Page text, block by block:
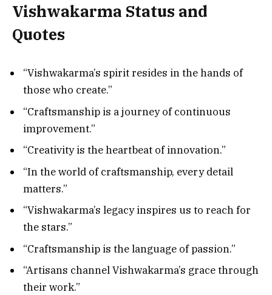
Vishwakarma Status and
Quotes
“Vishwakarma’s spirit resides in the hands of
those who create.”
“Craftsmanship is a journey of continuous
improvement.”
“Creativity is the heartbeat of innovation.”
“In the world of craftsmanship, every detail
matters.”
“Vishwakarma’s legacy inspires us to reach for
the stars.”
“Craftsmanship is the language of passion.”
“Artisans channel Vishwakarma’s grace through
their work.”